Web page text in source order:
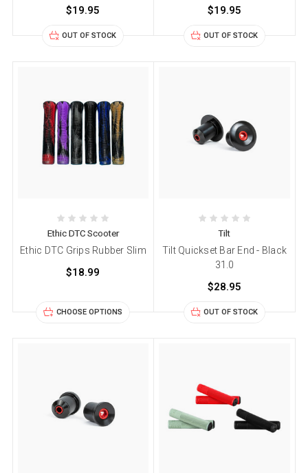
$19.95
OUT OF STOCK
$19.95
OUT OF STOCK
Ethic DTC Scooter
Ethic DTC Grips Rubber Slim
$18.99
CHOOSE OPTIONS
Tilt
Tilt Quickset Bar End - Black
31.0
$28.95
OUT OF STOCK